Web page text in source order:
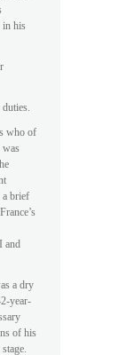
in his
who of
was
a brief
and
a dry
year-
of his